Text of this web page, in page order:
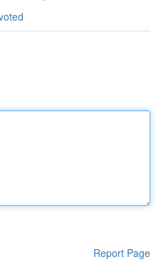
Report Page